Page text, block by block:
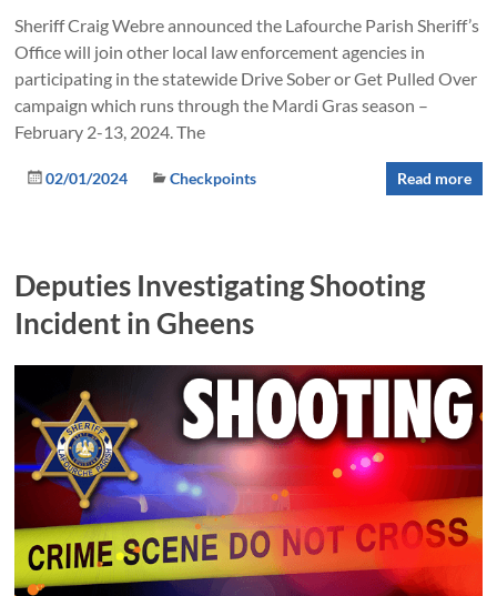
Sheriff Craig Webre announced the Lafourche Parish Sheriff’s
Office will join other local law enforcement agencies in
participating in the statewide Drive Sober or Get Pulled Over
campaign which runs through the Mardi Gras season –
February 2-13, 2024. The
02/01/2024 Checkpoints Read more
Deputies Investigating Shooting
Incident in Gheens